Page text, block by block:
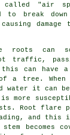
"air
to break
can
traffic,
can have a
a tree.
water it can
more
Root flare
and this
becomes